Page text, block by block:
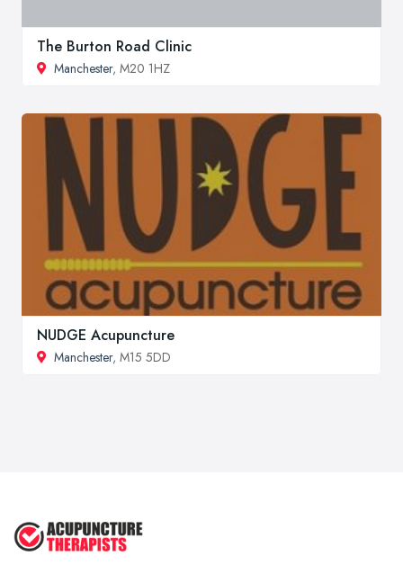
The Burton Road Clinic
Manchester, M20 1HZ
NUDGE Acupuncture
Manchester, M15 5DD